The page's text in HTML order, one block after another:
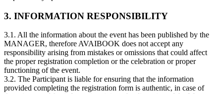
3. INFORMATION RESPONSIBILITY
3.1. All the information about the event has been published by the
MANAGER, therefore AVAIBOOK does not accept any
responsibility arising from mistakes or omissions that could affect
the proper registration completion or the celebration or proper
functioning of the event.
3.2. The Participant is liable for ensuring that the information
provided completing the registration form is authentic, in case of